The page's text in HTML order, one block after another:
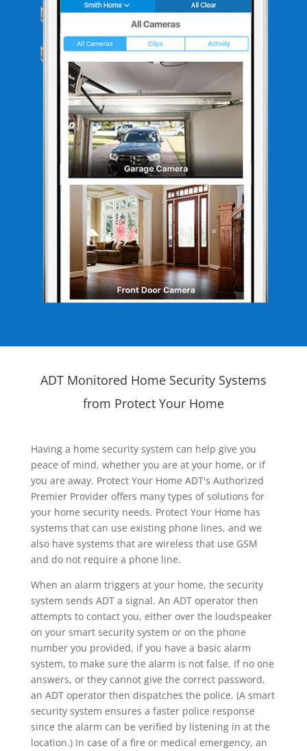
ADT Monitored Home Security Systems
from Protect Your Home
Having a home security system can help give you
peace of mind, whether you are at your home, or if
you are away. Protect Your Home ADT's Authorized
Premier Provider offers many types of solutions for
your home security needs. Protect Your Home has
systems that can use existing phone lines, and we
also have systems that are wireless that use GSM
and do not require a phone line.
When an alarm triggers at your home, the security
system sends ADT a signal. An ADT operator then
attempts to contact you, either over the loudspeaker
on your smart security system or on the phone
number you provided, if you have a basic alarm
system, to make sure the alarm is not false. If no one
answers, or they cannot give the correct password,
an ADT operator then dispatches the police. (A smart
security system ensures a faster police response
since the alarm can be verified by listening in at the
location.) In case of a fire or medical emergency, an